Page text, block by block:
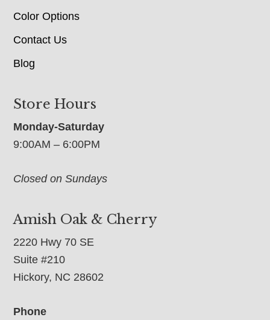
Color Options
Contact Us
Blog
Store Hours
Monday-Saturday
9:00AM – 6:00PM
Closed on Sundays
Amish Oak & Cherry
2220 Hwy 70 SE
Suite #210
Hickory, NC 28602
Phone